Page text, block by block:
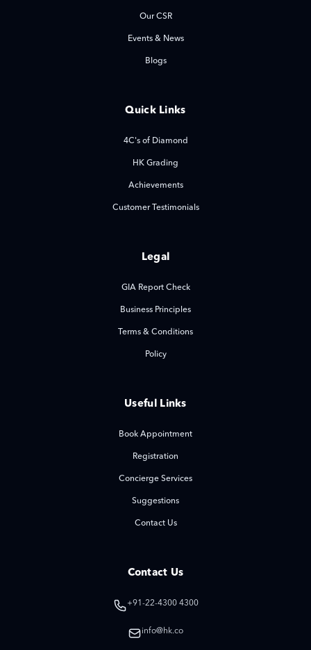
Our CSR
Events & News
Blogs
Quick Links
4C's of Diamond
HK Grading
Achievements
Customer Testimonials
Legal
GIA Report Check
Business Principles
Terms & Conditions
Policy
Useful Links
Book Appointment
Registration
Concierge Services
Suggestions
Contact Us
Contact Us
+91-22-4300 4300
info@hk.co